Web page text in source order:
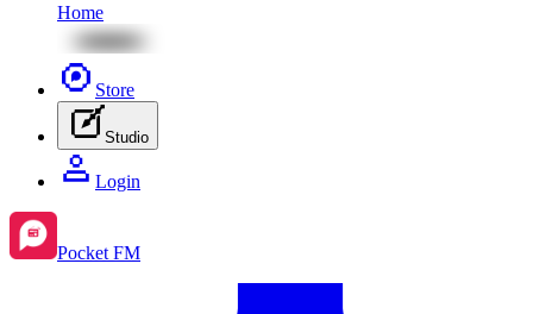
Home
Store
Studio
Login
Pocket FM